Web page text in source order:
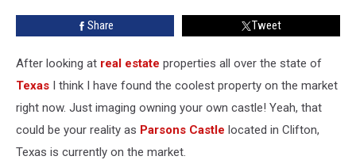
Share Tweet
After looking at real estate properties all over the state of
Texas I think I have found the coolest property on the market
right now. Just imaging owning your own castle! Yeah, that
could be your reality as Parsons Castle located in Clifton,
Texas is currently on the market.